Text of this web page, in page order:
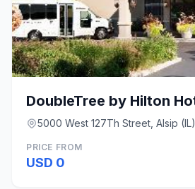
5000 West 127Th Street, Alsip (IL)
PRICE FROM
USD 0